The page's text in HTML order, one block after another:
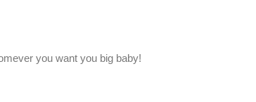
you want you big baby!